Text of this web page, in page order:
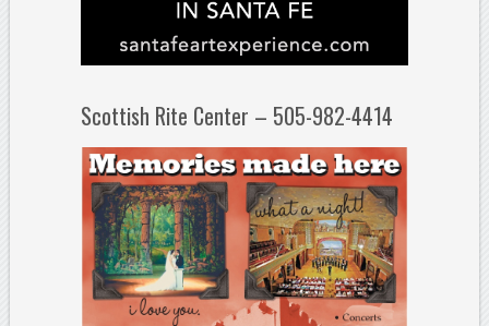
Scottish Rite Center – 505-982-4414